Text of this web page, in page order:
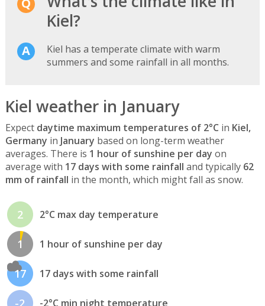
Kiel?
Kiel has a temperate climate with warm
summers and some rainfall in all months.
Kiel weather in January
Expect daytime maximum temperatures of 2°C in Kiel,
Germany in January based on long-term weather
averages. There is 1 hour of sunshine per day on
average with 17 days with some rainfall and typically 62
mm of rainfall in the month, which might fall as snow.
2 2°C max day temperature
1 1 hour of sunshine per day
17 17 days with some rainfall
-2 -2°C min night temperature